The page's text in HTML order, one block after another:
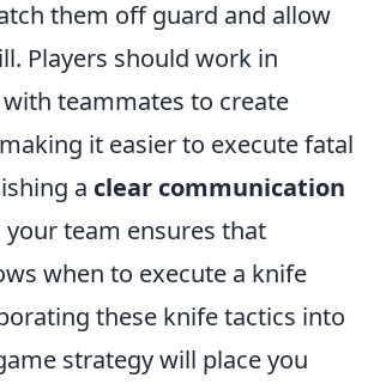
them off guard and allow
Players should work in
teammates to create
it easier to execute fatal
a clear communication
team ensures that
when to execute a knife
these knife tactics into
strategy will place you